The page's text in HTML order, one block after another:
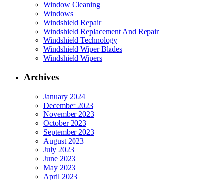
Window Cleaning
Windows
Windshield Repair
Windshield Replacement And Repair
Windshield Technology
Windshield Wiper Blades
Windshield Wipers
Archives
January 2024
December 2023
November 2023
October 2023
September 2023
August 2023
July 2023
June 2023
May 2023
April 2023